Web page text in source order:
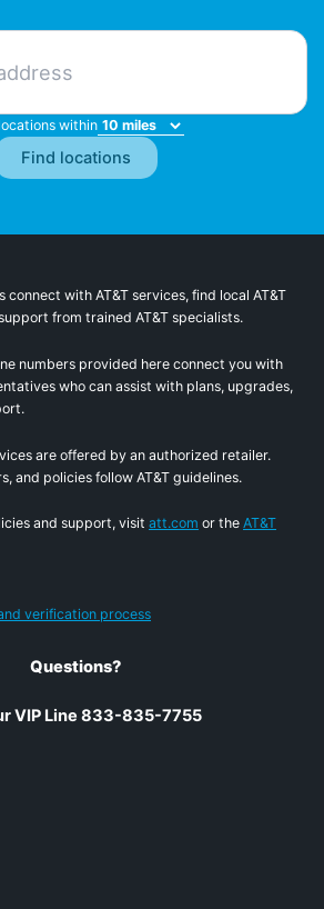
within
connect with AT&T services, find local AT&T
from trained AT&T specialists.
numbers provided here connect you with
who can assist with plans, upgrades,
are offered by an authorized retailer.
and policies follow AT&T guidelines.
and support, visit att.com or the AT&T
verification process
Questions?
VIP Line 833-835-7755